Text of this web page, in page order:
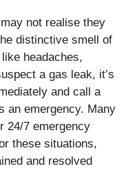
not realise they
distinctive smell of
headaches,
a gas leak, it’s
and call a
an emergency. Many
24/7 emergency
these situations,
and resolved